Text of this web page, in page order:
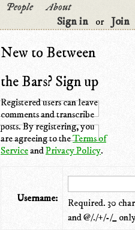
People
About
Sign in
or Join
New to Between
the Bars? Sign up
Registered users can leave
comments and transcribe
posts. By registering, you
are agreeing to theTerms of
ServiceandPrivacy Policy.
Username:
Required. 30
and @/./+/-/_